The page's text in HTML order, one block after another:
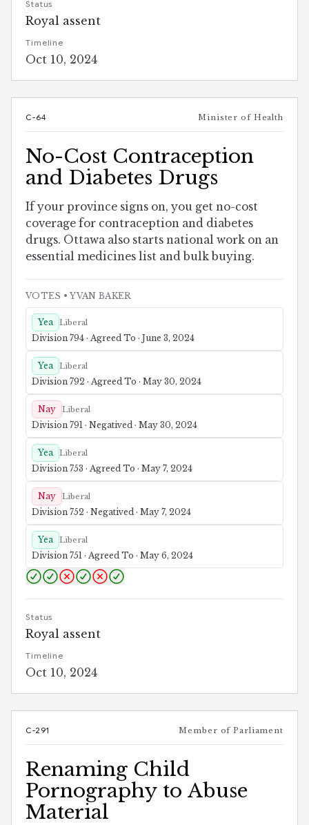
Status
Royal assent
Timeline
Oct 10, 2024
C-64 Minister of Health
No-Cost Contraception
and Diabetes Drugs
If your province signs on, you get no-cost
coverage for contraception and diabetes
drugs. Ottawa also starts national work on an
essential medicines list and bulk buying.
VOTES • YVAN BAKER
Yea Liberal
Division 794 · Agreed To · June 3, 2024
Yea Liberal
Division 792 · Agreed To · May 30, 2024
Nay Liberal
Division 791 · Negatived · May 30, 2024
Yea Liberal
Division 753 · Agreed To · May 7, 2024
Nay Liberal
Division 752 · Negatived · May 7, 2024
Yea Liberal
Division 751 · Agreed To · May 6, 2024
Status
Royal assent
Timeline
Oct 10, 2024
C-291 Member of Parliament
Renaming Child
Pornography to Abuse
Material